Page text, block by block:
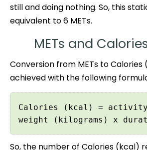
still and doing nothing. So, this
equivalent to 6 METs.
METs and
Conversion from METs to Calories
achieved with the following
Calories (kcal) = activity
weight (kilograms) x
So, the number of Calories (kcal)